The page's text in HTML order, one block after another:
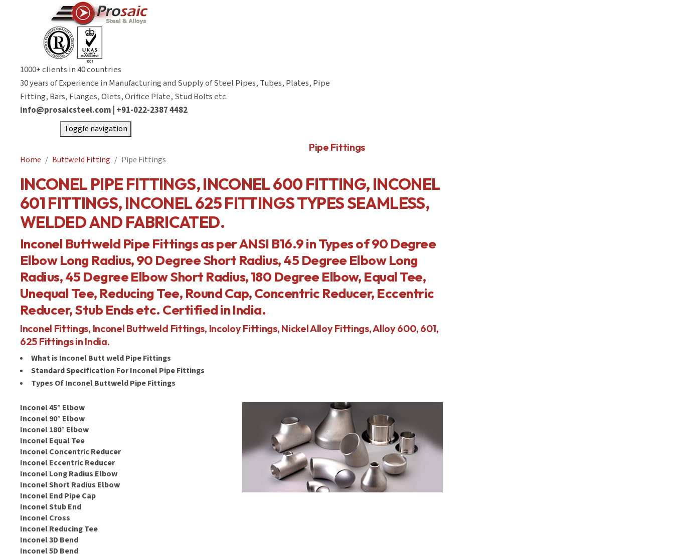
1000+ clients in 40 countries
30 years of Experience in Manufacturing and Supply of Steel Pipes, Tubes, Plates, Pipe
Fitting, Bars, Flanges, Olets, Orifice Plate, Stud Bolts etc.
info@prosaicsteel.com | +91-022-2387 4482
Toggle navigation
Pipe Fittings
Home Buttweld Fitting Pipe Fittings
INCONEL PIPE FITTINGS, INCONEL 600 FITTING, INCONEL
601 FITTINGS, INCONEL 625 FITTINGS TYPES SEAMLESS,
WELDED AND FABRICATED.
Inconel Buttweld Pipe Fittings as per ANSI B16.9 in Types of 90 Degree
Elbow Long Radius, 90 Degree Short Radius, 45 Degree Elbow Long
Radius, 45 Degree Elbow Short Radius, 180 Degree Elbow, Equal Tee,
Unequal Tee, Reducing Tee, Round Cap, Concentric Reducer, Eccentric
Reducer, Stub Ends etc. Certified in India.
Inconel Fittings, Inconel Buttweld Fittings, Incoloy Fittings, Nickel Alloy Fittings, Alloy 600, 601,
625 Fittings in India.
What is Inconel Butt weld Pipe Fittings
Standard Specification For Inconel Pipe Fittings
Types Of Inconel Buttweld Pipe Fittings
Inconel 45° Elbow
Inconel 90° Elbow
Inconel 180° Elbow
Inconel Equal Tee
Inconel Concentric Reducer
Inconel Eccentric Reducer
Inconel Long Radius Elbow
Inconel Short Radius Elbow
Inconel End Pipe Cap
Inconel Stub End
Inconel Cross
Inconel Reducing Tee
Inconel 3D Bend
Inconel 5D Bend